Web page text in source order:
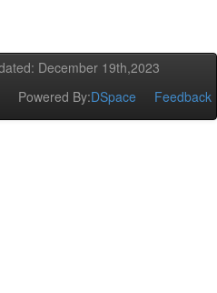
December 19th,2023
Powered By:DSpace Feedback